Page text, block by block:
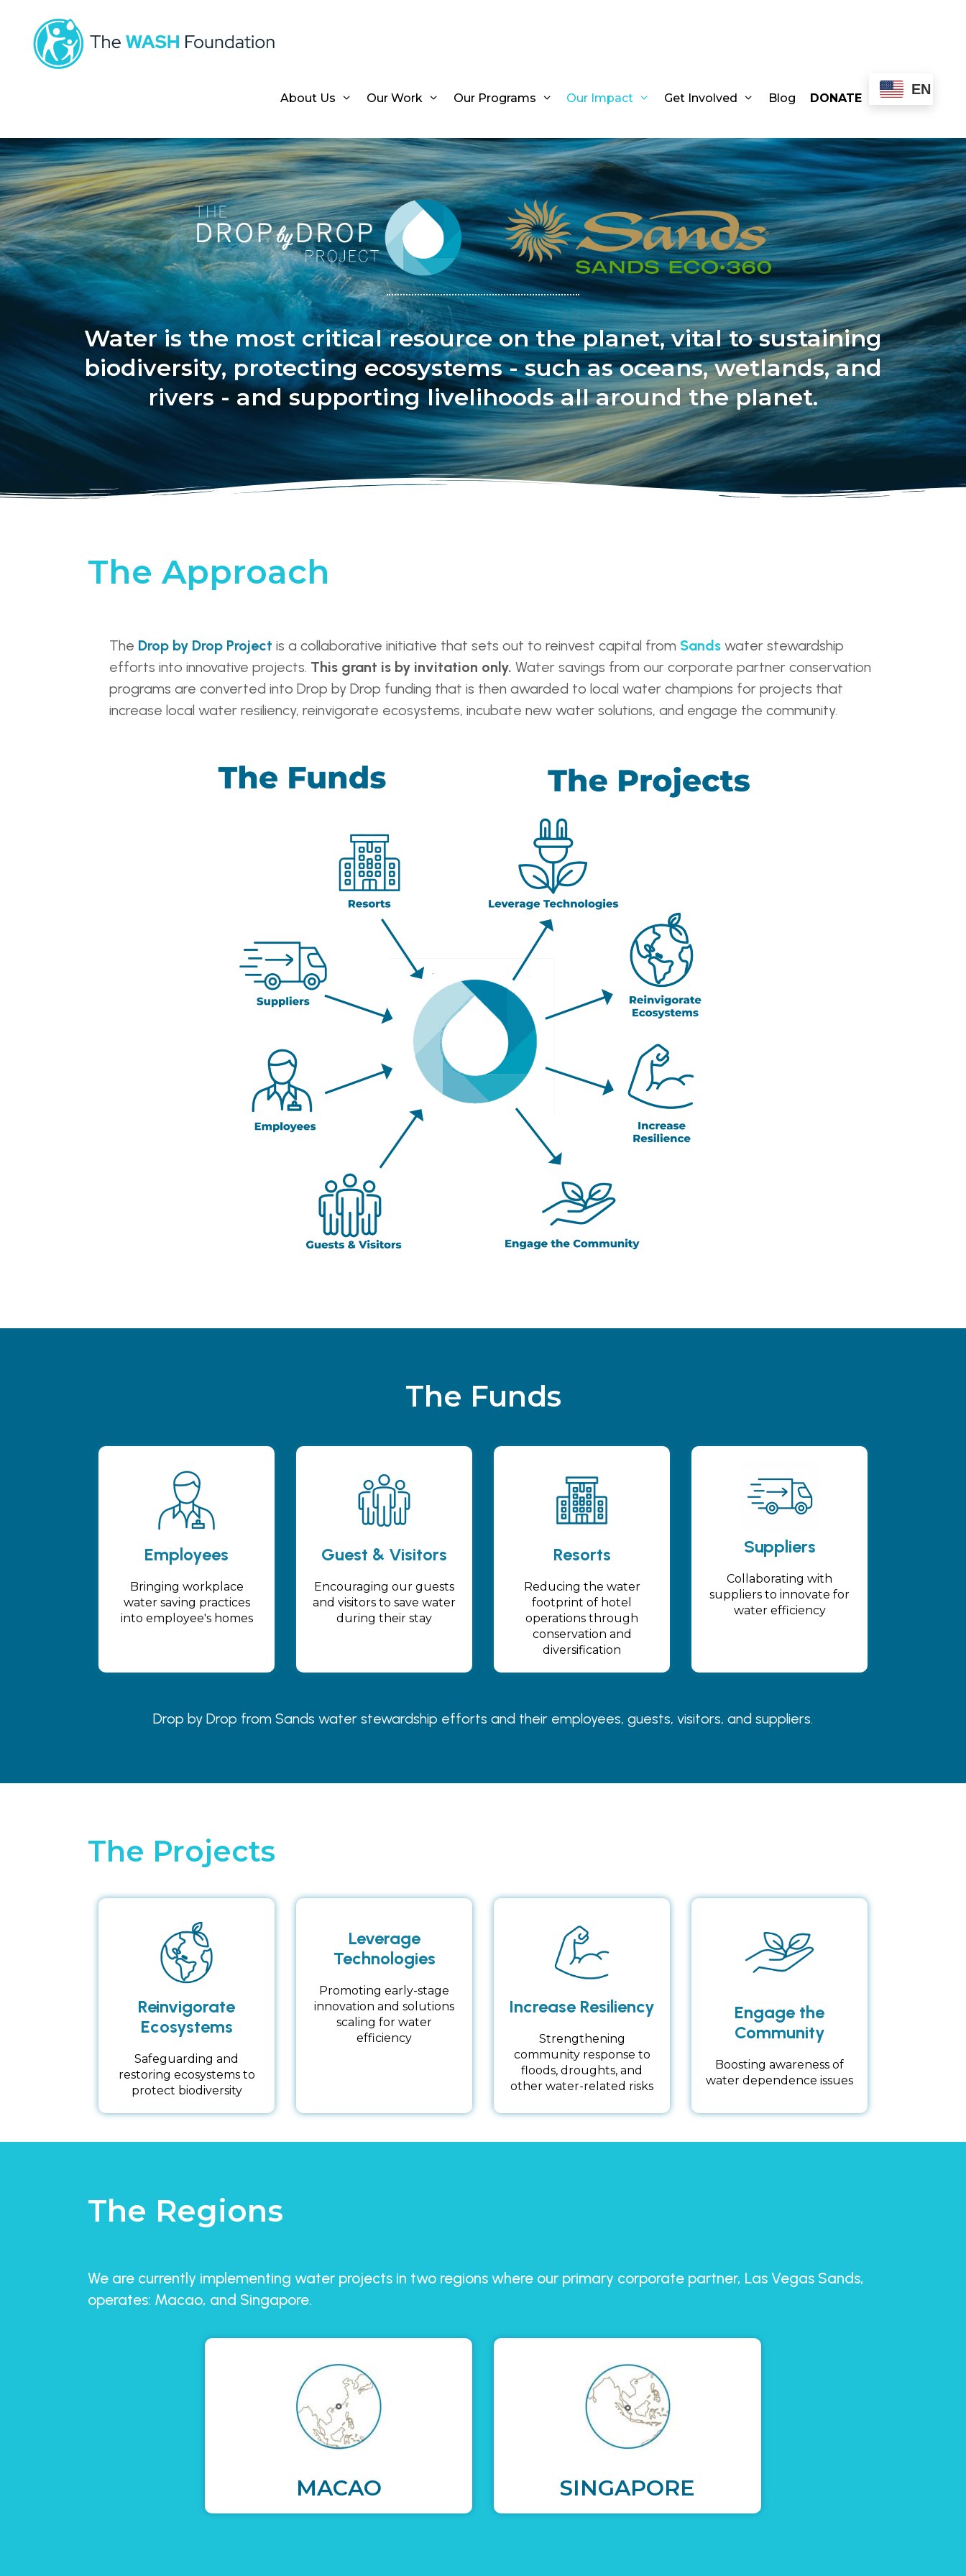
About Us Our Work Our Programs Our Impact Get Involved Blog DONATE
EN
Water is the most critical resource on the planet, vital to sustaining
biodiversity, protecting ecosystems - such as oceans, wetlands, and
rivers - and supporting livelihoods all around the planet.
The Approach
The Drop by Drop Project is a collaborative initiative that sets out to reinvest capital from Sands water stewardship
efforts into innovative projects. This grant is by invitation only. Water savings from our corporate partner conservation
programs are converted into Drop by Drop funding that is then awarded to local water champions for projects that
increase local water resiliency, reinvigorate ecosystems, incubate new water solutions, and engage the community.
The Funds
Employees
Bringing workplace
water saving practices
into employee's homes
Guest & Visitors
Encouraging our guests
and visitors to save water
during their stay
Resorts
Reducing the water
footprint of hotel
operations through
conservation and
diversification
Suppliers
Collaborating with
suppliers to innovate for
water efficiency
Drop by Drop from Sands water stewardship efforts and their employees, guests, visitors, and suppliers.
The Projects
Reinvigorate
Ecosystems
Safeguarding and
restoring ecosystems to
protect biodiversity
Leverage
Technologies
Promoting early-stage
innovation and solutions
scaling for water
efficiency
Increase Resiliency
Strengthening
community response to
floods, droughts, and
other water-related risks
Engage the
Community
Boosting awareness of
water dependence issues
The Regions
We are currently implementing water projects in two regions where our primary corporate partner, Las Vegas Sands,
operates: Macao, and Singapore.
MACAO SINGAPORE